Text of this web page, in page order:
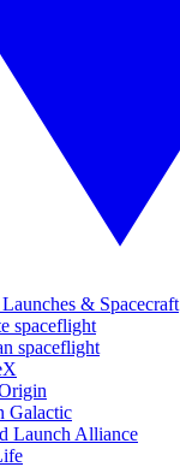
& Spacecraft
spaceflight
spaceflight
Galactic
Launch Alliance